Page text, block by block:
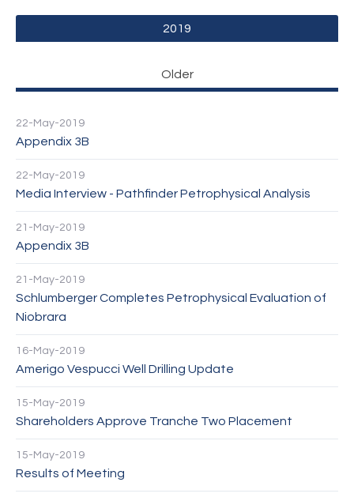
2019
Older
22-May-2019
Appendix 3B
22-May-2019
Media Interview - Pathfinder Petrophysical Analysis
21-May-2019
Appendix 3B
21-May-2019
Schlumberger Completes Petrophysical Evaluation of
Niobrara
16-May-2019
Amerigo Vespucci Well Drilling Update
15-May-2019
Shareholders Approve Tranche Two Placement
15-May-2019
Results of Meeting